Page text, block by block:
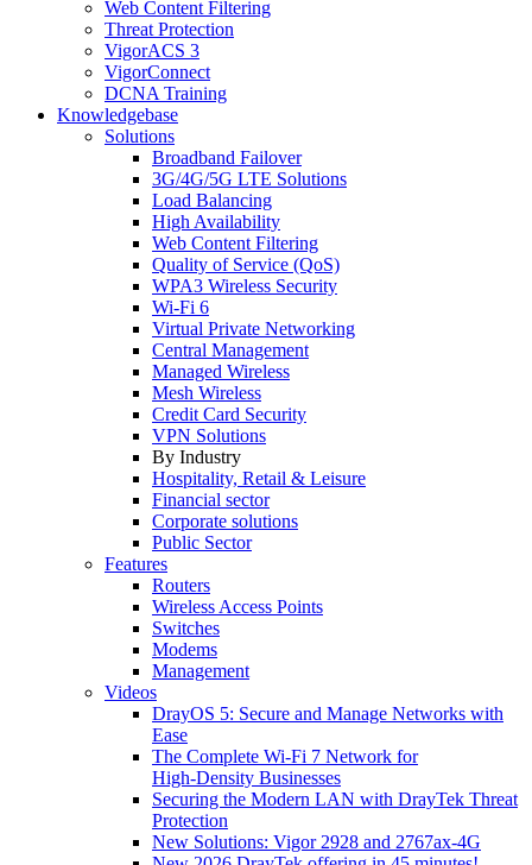
Web Content Filtering
Threat Protection
VigorACS 3
VigorConnect
DCNA Training
Knowledgebase
Solutions
Broadband Failover
3G/4G/5G LTE Solutions
Load Balancing
High Availability
Web Content Filtering
Quality of Service (QoS)
WPA3 Wireless Security
Wi-Fi 6
Virtual Private Networking
Central Management
Managed Wireless
Mesh Wireless
Credit Card Security
VPN Solutions
By Industry
Hospitality, Retail & Leisure
Financial sector
Corporate solutions
Public Sector
Features
Routers
Wireless Access Points
Switches
Modems
Management
Videos
DrayOS 5: Secure and Manage Networks with
Ease
The Complete Wi‑Fi 7 Network for
High‑Density Businesses
Securing the Modern LAN with DrayTek Threat
Protection
New Solutions: Vigor 2928 and 2767ax-4G